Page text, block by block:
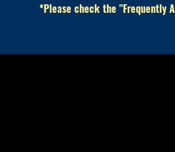
*Please check the "Frequently